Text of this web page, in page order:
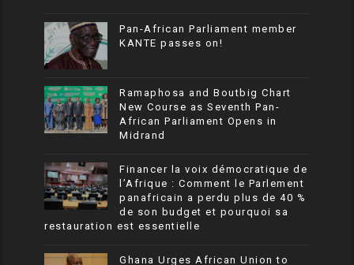
Pan-African Parliament member
KANTE passes on!
Ramaphosa and Boutbig Chart
New Course as Seventh Pan-
African Parliament Opens in
Midrand
Financer la voix démocratique de
l’Afrique : Comment le Parlement
panafricain a perdu plus de 40 %
de son budget et pourquoi sa
restauration est essentielle
Ghana Urges African Union to